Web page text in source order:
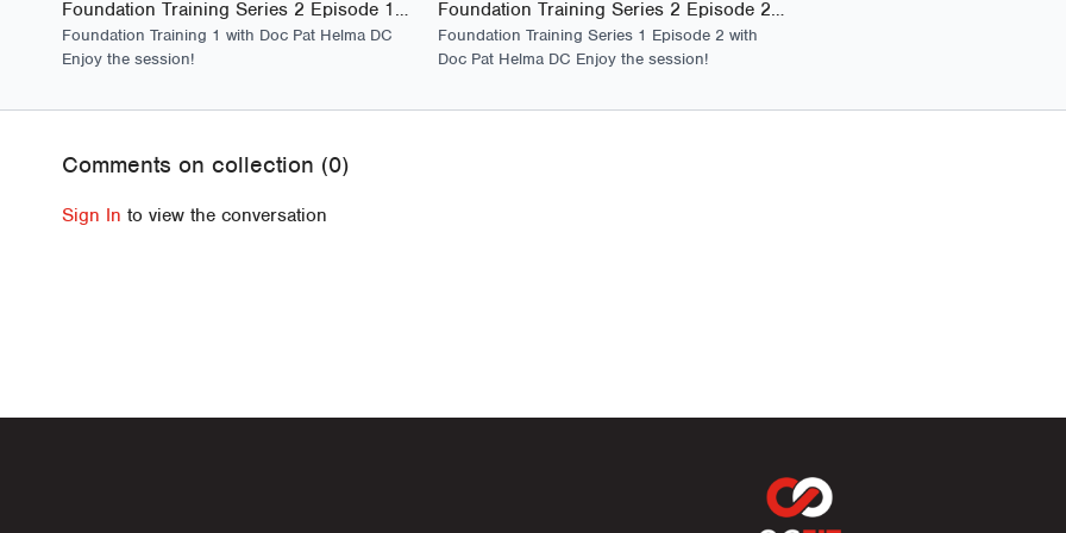
Foundation Training Series 2 Episode 1 - Launch
Foundation Training 1 with Doc Pat Helma DC
Enjoy the session!
Foundation Training Series 2 Episode 2 - Launch
Foundation Training Series 1 Episode 2 with
Doc Pat Helma DC Enjoy the session!
Comments on collection (0)
Sign In to view the conversation